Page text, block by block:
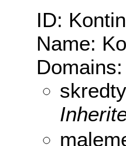
ID:
Name:
Domains: